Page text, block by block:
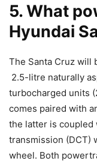
5. What
Hyundai
The Santa Cruz will
2.5-litre naturally
turbocharged units
comes paired with
the latter is coupled
transmission (DCT)
wheel. Both